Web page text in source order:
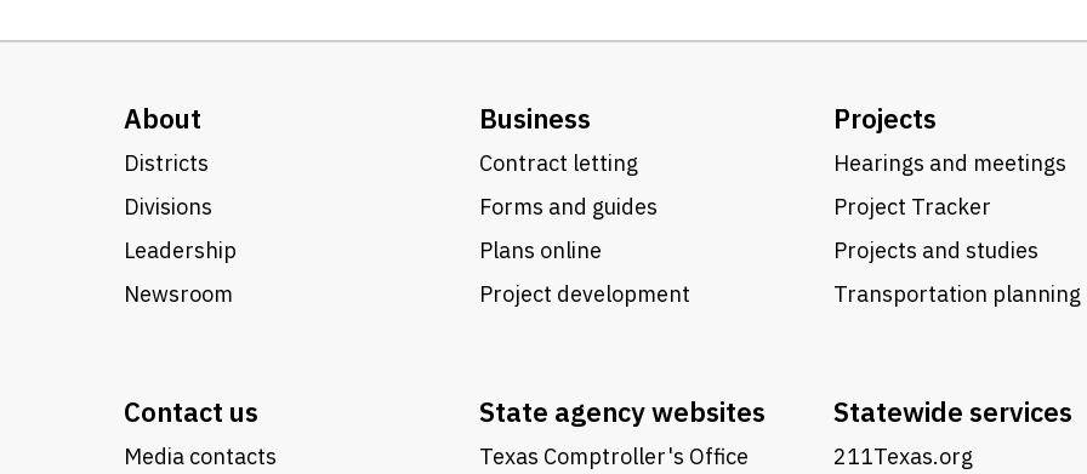
About
Districts
Divisions
Leadership
Newsroom
Business
Contract letting
Forms and guides
Plans online
Project development
Projects
Hearings and meetings
Project Tracker
Projects and studies
Transportation planning
Contact us
Media contacts
State agency websites
Texas Comptroller's Office
Statewide services
211Texas.org